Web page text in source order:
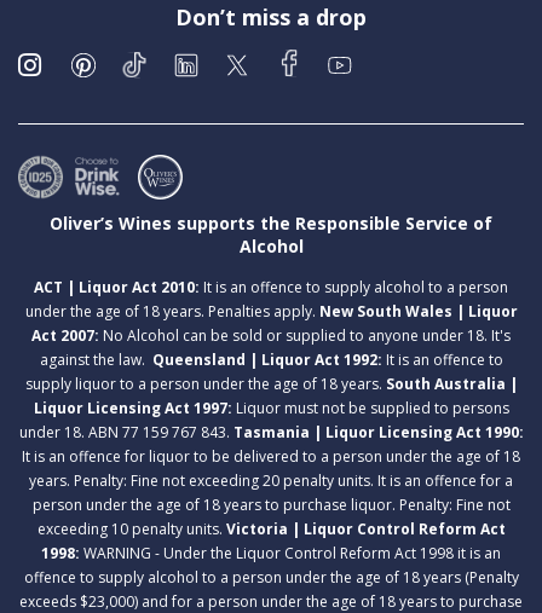
Don’t miss a drop
Oliver’s Wines supports the Responsible Service of
Alcohol
ACT | Liquor Act 2010: It is an offence to supply alcohol to a person
under the age of 18 years. Penalties apply. New South Wales | Liquor
Act 2007: No Alcohol can be sold or supplied to anyone under 18. It's
against the law. Queensland | Liquor Act 1992: It is an offence to
supply liquor to a person under the age of 18 years. South Australia |
Liquor Licensing Act 1997: Liquor must not be supplied to persons
under 18. ABN 77 159 767 843. Tasmania | Liquor Licensing Act 1990:
It is an offence for liquor to be delivered to a person under the age of 18
years. Penalty: Fine not exceeding 20 penalty units. It is an offence for a
person under the age of 18 years to purchase liquor. Penalty: Fine not
exceeding 10 penalty units. Victoria | Liquor Control Reform Act
1998: WARNING - Under the Liquor Control Reform Act 1998 it is an
offence to supply alcohol to a person under the age of 18 years (Penalty
exceeds $23,000) and for a person under the age of 18 years to purchase